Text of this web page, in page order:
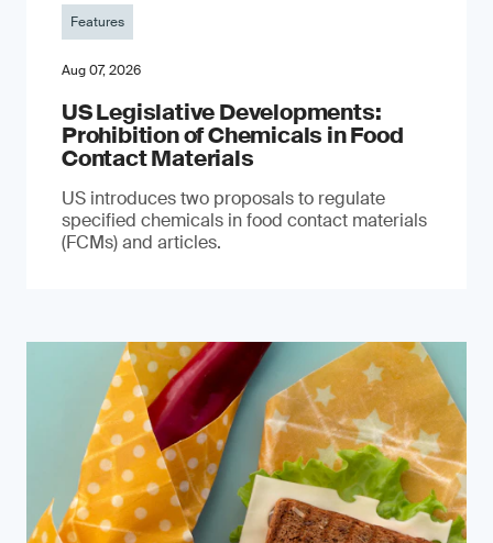
Features
Aug 07, 2026
US Legislative Developments:
Prohibition of Chemicals in Food
Contact Materials
US introduces two proposals to regulate
specified chemicals in food contact materials
(FCMs) and articles.